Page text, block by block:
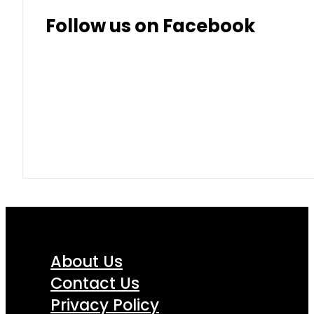
Follow us on Facebook
About Us
Contact Us
Privacy Policy